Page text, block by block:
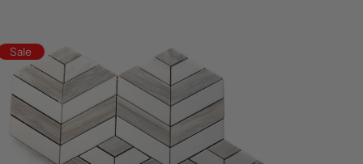
Sale